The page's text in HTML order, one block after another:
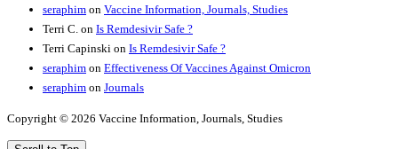
seraphim on Vaccine Information, Journals, Studies
Terri C. on Is Remdesivir Safe ?
Terri Capinski on Is Remdesivir Safe ?
seraphim on Effectiveness Of Vaccines Against Omicron
seraphim on Journals
Copyright © 2026 Vaccine Information, Journals, Studies